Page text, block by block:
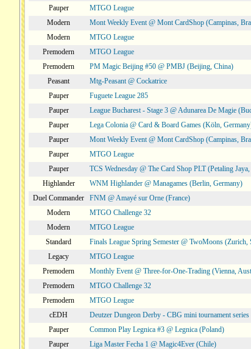
Pauper
MTGO League
Modern
Mont Weekly Event @ Mont CardShop (Campinas,
Modern
MTGO League
Premodern
MTGO League
Premodern
PM Magic Beijing #50 @ PMBJ (Beijing, China)
Peasant
Mtg-Peasant @ Cockatrice
Pauper
Fuguete League 285
Pauper
League Bucharest - Stage 3 @ Adunarea De Magie
Pauper
Lega Colonia @ Card & Board Games (Köln,
Pauper
Mont Weekly Event @ Mont CardShop (Campinas,
Pauper
MTGO League
Pauper
TCS Wednesday @ The Card Shop PLT (Petaling
Highlander
WNM Highlander @ Managames (Berlin, Germany)
Duel Commander
FNM @ Amayé sur Orne (France)
Modern
MTGO Challenge 32
Modern
MTGO League
Standard
Finals League Spring Semester @ TwoMoons (Zurich,
Legacy
MTGO League
Premodern
Monthly Event @ Three-for-One-Trading (Vienna,
Premodern
MTGO Challenge 32
Premodern
MTGO League
cEDH
Deutzer Dungeon Derby - CBG mini tournament
Pauper
Common Play Legnica #3 @ Legnica (Poland)
Pauper
Liga Master Fecha 1 @ Magic4Ever (Chile)